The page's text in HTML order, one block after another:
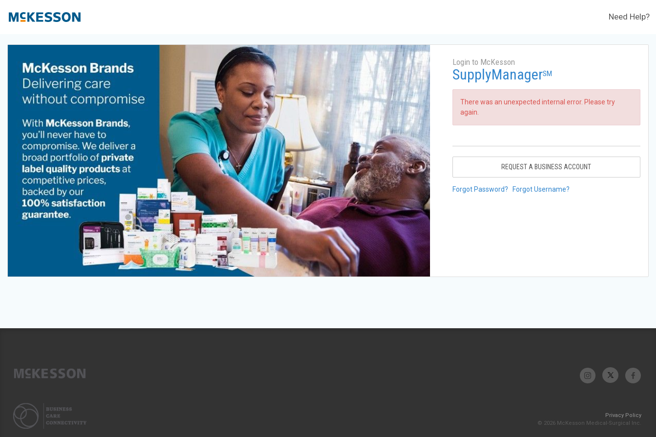
Need Help?
Login to McKesson
SupplyManagerSM
There was an unexpected internal error. Please try
again.
REQUEST A BUSINESS ACCOUNT
Forgot Password? Forgot Username?
Privacy Policy
© 2026 McKesson Medical-Surgical Inc.